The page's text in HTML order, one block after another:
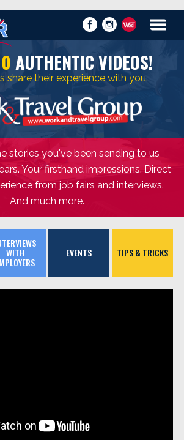
AUTHENTIC VIDEOS!
share their experience with you.
stories you've been sending to us
Your firsthand impressions. Direct
from job fairs and interviews.
And much more.
WITH EVENTS TIPS & TRICKS